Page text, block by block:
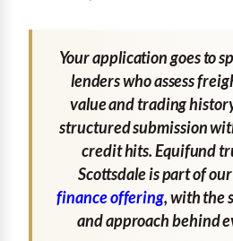
Your application goes to
lenders who assess
value and trading
structured submission
credit hits. Equifund
Scottsdale is part of
finance offering, with the
and approach behind